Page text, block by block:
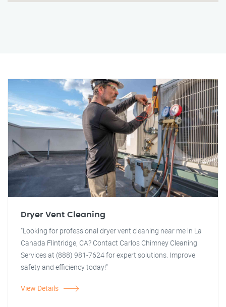
Dryer Vent Cleaning
"Looking for professional dryer vent cleaning near me in La
Canada Flintridge, CA? Contact Carlos Chimney Cleaning
Services at (888) 981-7624 for expert solutions. Improve
safety and efficiency today!"
View Details